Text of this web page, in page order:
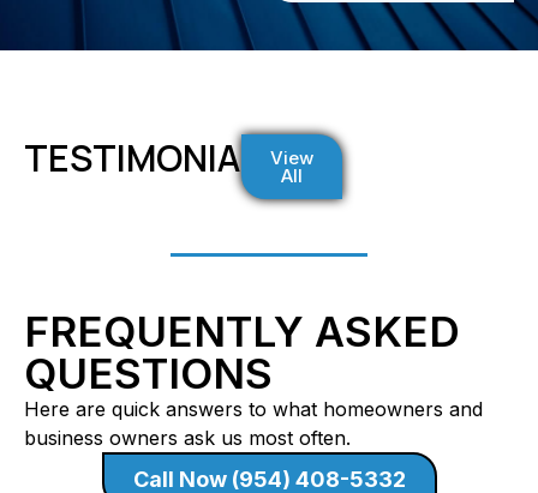
TESTIMONIALSView
All
FREQUENTLY ASKED
QUESTIONS
Here are quick answers to what homeowners and
business owners ask us most often.
Call Now (954) 408-5332